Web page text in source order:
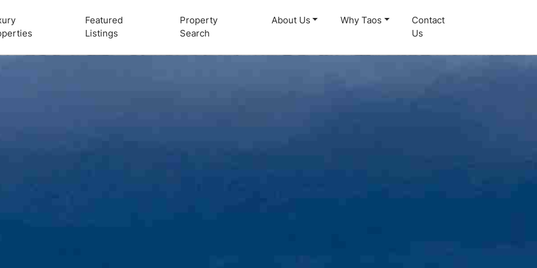
Featured
Listings
Property
Search
About Us Why Taos
Contact
Us